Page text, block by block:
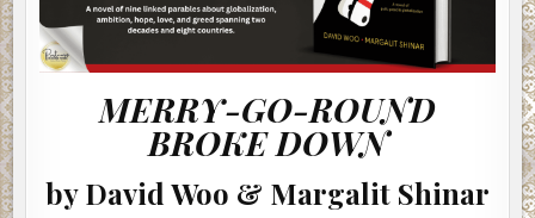
MERRY-GO-ROUND
BROKE DOWN
by David Woo & Margalit Shinar